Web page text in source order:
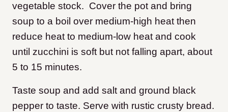
vegetable stock. Cover the pot and bring
soup to a boil over medium-high heat then
reduce heat to medium-low heat and cook
until zucchini is soft but not falling apart, about
5 to 15 minutes.
Taste soup and add salt and ground black
pepper to taste. Serve with rustic crusty bread.